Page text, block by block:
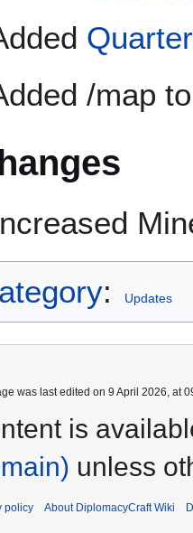
/map
: Updates
was last edited on 9 April 2026, at
is
unless
policy About DiplomacyCraft Wiki